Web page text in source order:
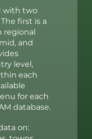
with two
first is a
regional
and
level,
each
for each
database.
on: